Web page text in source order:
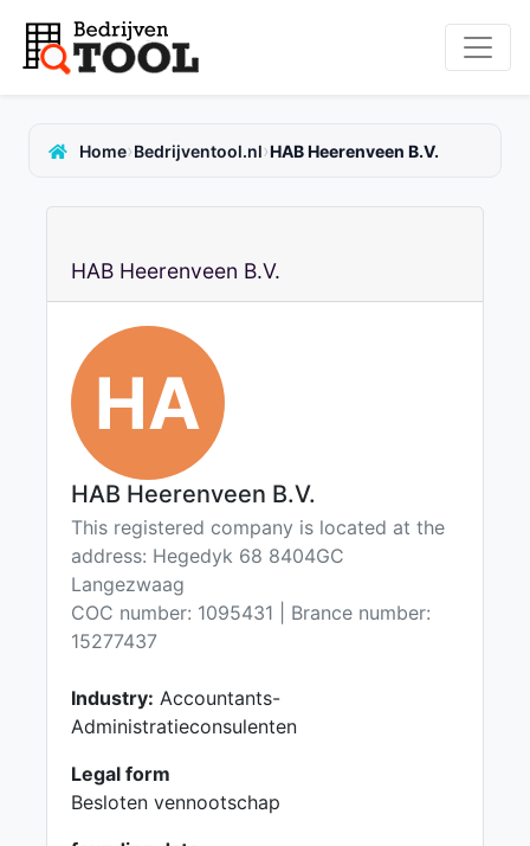
Home›Bedrijventool.nl›HAB Heerenveen B.V.
HAB Heerenveen B.V.
HA
HAB Heerenveen B.V.
This registered company is located at the
address: Hegedyk 68 8404GC
Langezwaag
COC number: 1095431 | Brance number:
15277437
Industry: Accountants-
Administratieconsulenten
Legal form
Besloten vennootschap